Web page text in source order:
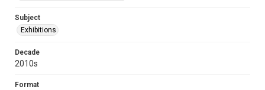
Subject
Exhibitions
Decade
2010s
Format